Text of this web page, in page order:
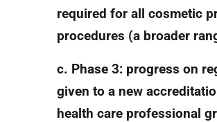
required for all cosmetic
procedures (a broader
c. Phase 3: progress on
given to a new
health care professional